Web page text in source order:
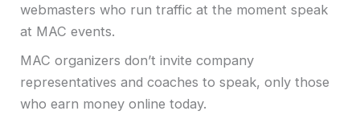
webmasters who run traffic at the moment speak
at MAC events.
MAC organizers don’t invite company
representatives and coaches to speak, only those
who earn money online today.